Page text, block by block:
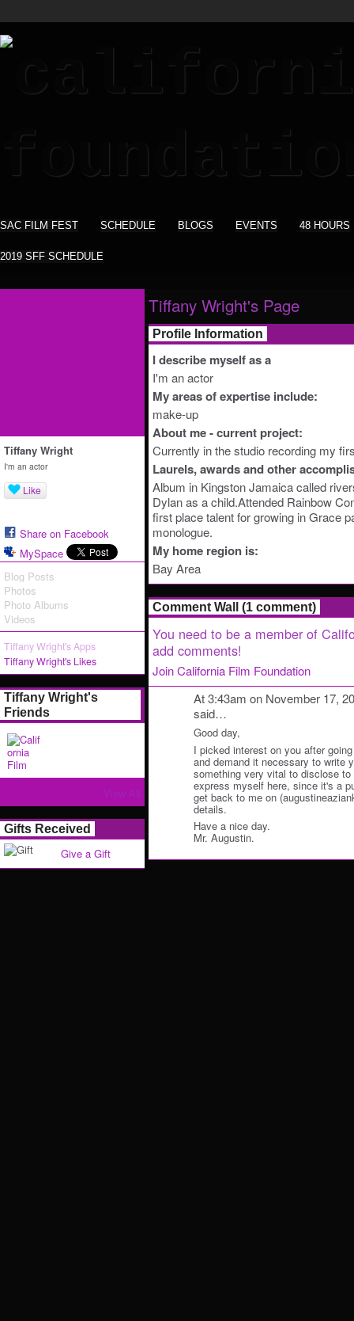
SAC FILM FEST SCHEDULE BLOGS EVENTS 48 HOURS
2019 SFF SCHEDULE
Tiffany Wright
I'm an actor
Like
Share on Facebook
MySpace
Blog Posts
Photos
Photo Albums
Videos
Tiffany Wright's Apps
Tiffany Wright's Likes
Tiffany Wright's
Friends
Gifts Received
Give a Gift
Tiffany Wright's Page
Profile Information
I describe myself as a
I'm an actor
My areas of expertise include:
make-up
About me - current project:
Currently in the studio recording my
Laurels, awards and other
Album in Kingston Jamaica called
Dylan as a child.Attended Rainbow
first place talent for growing in Grace
monologue.
My home region is:
Bay Area
Comment Wall (1 comment)
You need to be a member of
add comments!
Join California Film Foundation
At 3:43am on November 17,
said…
Good day,
I picked interest on you after
and demand it necessary to write
something very vital to disclose
express myself here, since it's a
get back to me on
details.
Have a nice day.
Mr. Augustin.